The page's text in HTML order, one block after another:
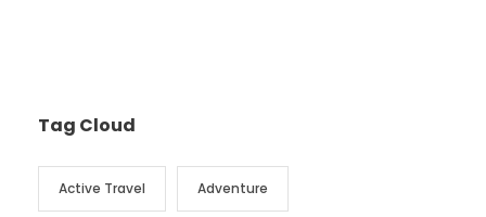
Tag Cloud
Active Travel Adventure